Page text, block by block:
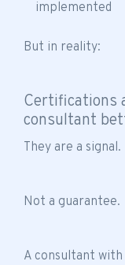
implemented
But in reality:
Certifications
consultant
They are a signal.
Not a guarantee.
A consultant